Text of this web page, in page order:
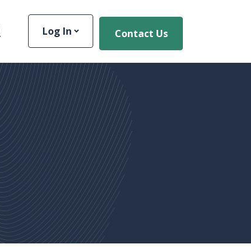
Toggle Site Search
Contact Us
Log In